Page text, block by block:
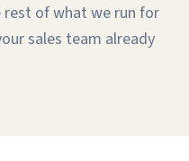
of what we run for
sales team already